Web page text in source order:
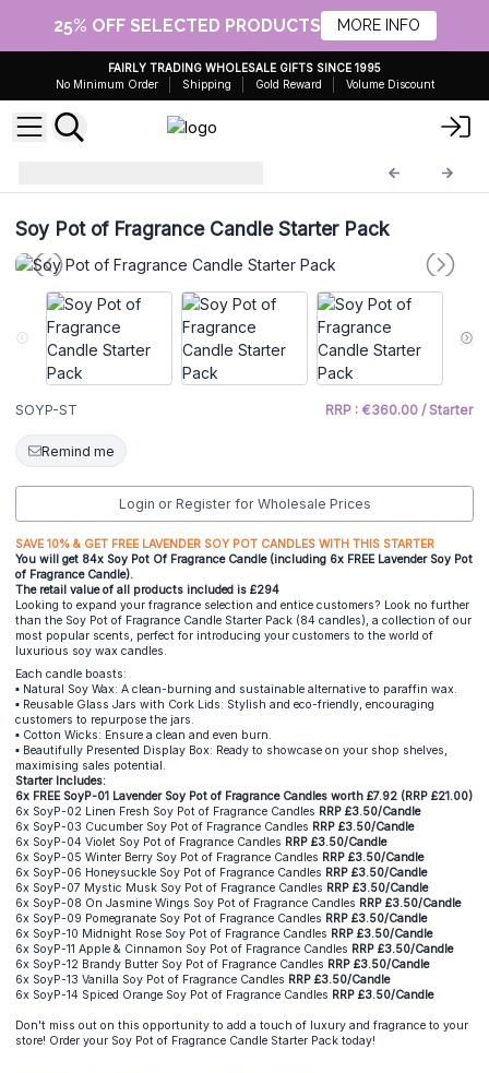
25% OFF SELECTED PRODUCTS MORE INFO
FAIRLY TRADING WHOLESALE GIFTS SINCE 1995
No Minimum Order
Shipping Gold Reward Volume Discount
Soy Pot of Fragrance Candle Starter Pack
SOYP-ST RRP : €360.00 / Starter
Remind me
Login or Register for Wholesale Prices
SAVE 10% & GET FREE LAVENDER SOY POT CANDLES WITH THIS STARTER
You will get 84x Soy Pot Of Fragrance Candle (including 6x FREE Lavender Soy Pot
of Fragrance Candle).
The retail value of all products included is £294
Looking to expand your fragrance selection and entice customers? Look no further
than the Soy Pot of Fragrance Candle Starter Pack (84 candles), a collection of our
most popular scents, perfect for introducing your customers to the world of
luxurious soy wax candles.
Each candle boasts:
▪️ Natural Soy Wax: A clean-burning and sustainable alternative to paraffin wax.
▪️ Reusable Glass Jars with Cork Lids: Stylish and eco-friendly, encouraging
customers to repurpose the jars.
▪️ Cotton Wicks: Ensure a clean and even burn.
▪️ Beautifully Presented Display Box: Ready to showcase on your shop shelves,
maximising sales potential.
Starter Includes:
6x FREE SoyP-01 Lavender Soy Pot of Fragrance Candles worth £7.92 (RRP £21.00)
6x SoyP-02 Linen Fresh Soy Pot of Fragrance Candles RRP £3.50/Candle
6x SoyP-03 Cucumber Soy Pot of Fragrance Candles RRP £3.50/Candle
6x SoyP-04 Violet Soy Pot of Fragrance Candles RRP £3.50/Candle
6x SoyP-05 Winter Berry Soy Pot of Fragrance Candles RRP £3.50/Candle
6x SoyP-06 Honeysuckle Soy Pot of Fragrance Candles RRP £3.50/Candle
6x SoyP-07 Mystic Musk Soy Pot of Fragrance Candles RRP £3.50/Candle
6x SoyP-08 On Jasmine Wings Soy Pot of Fragrance Candles RRP £3.50/Candle
6x SoyP-09 Pomegranate Soy Pot of Fragrance Candles RRP £3.50/Candle
6x SoyP-10 Midnight Rose Soy Pot of Fragrance Candles RRP £3.50/Candle
6x SoyP-11 Apple & Cinnamon Soy Pot of Fragrance Candles RRP £3.50/Candle
6x SoyP-12 Brandy Butter Soy Pot of Fragrance Candles RRP £3.50/Candle
6x SoyP-13 Vanilla Soy Pot of Fragrance Candles RRP £3.50/Candle
6x SoyP-14 Spiced Orange Soy Pot of Fragrance Candles RRP £3.50/Candle
Don't miss out on this opportunity to add a touch of luxury and fragrance to your
store! Order your Soy Pot of Fragrance Candle Starter Pack today!